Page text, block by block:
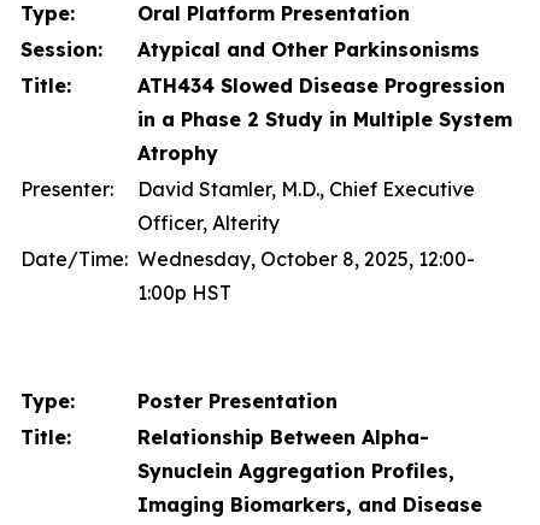
Type:
Oral Platform Presentation
Session:
Atypical and Other Parkinsonisms
Title:
ATH434 Slowed Disease Progression
in a Phase 2 Study in Multiple System
Atrophy
Presenter:
David Stamler, M.D., Chief Executive
Officer, Alterity
Date/Time: Wednesday, October 8, 2025, 12:00-
1:00p HST
Type:
Poster Presentation
Title:
Relationship Between Alpha-
Synuclein Aggregation Profiles,
Imaging Biomarkers, and Disease